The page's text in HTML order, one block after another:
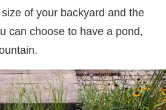
of your backyard and the
can choose to have a pond,